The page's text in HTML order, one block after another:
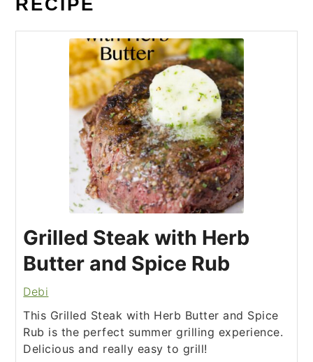
RECIPE
Grilled Steak with Herb
Butter and Spice Rub
Debi
This Grilled Steak with Herb Butter and Spice
Rub is the perfect summer grilling experience.
Delicious and really easy to grill!